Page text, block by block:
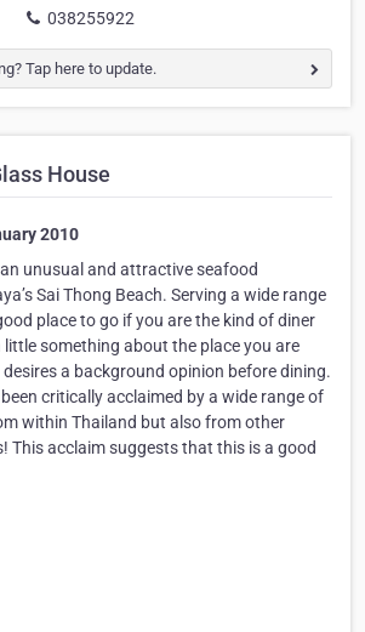
038255922
Tap here to update.
House
2010
unusual and attractive seafood
Sai Thong Beach. Serving a wide range
place to go if you are the kind of diner
something about the place you are
a background opinion before dining.
critically acclaimed by a wide range of
within Thailand but also from other
This acclaim suggests that this is a good